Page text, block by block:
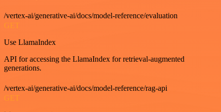
/vertex-ai/generative-ai/docs/model-reference/evaluation
GET
Use LlamaIndex
API for accessing the LlamaIndex for retrieval-augmented
generations.
/vertex-ai/generative-ai/docs/model-reference/rag-api
GET